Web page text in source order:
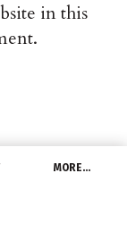
MORE…
in this